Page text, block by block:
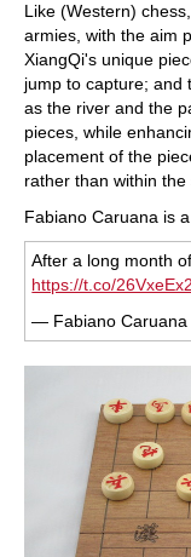
Like (Western)
armies, with the aim
XiangQi's unique
jump to capture; and
as the river and the
pieces, while
placement of the
rather than within the
Fabiano Caruana is
After a long month
https://t.co/
— Fabiano